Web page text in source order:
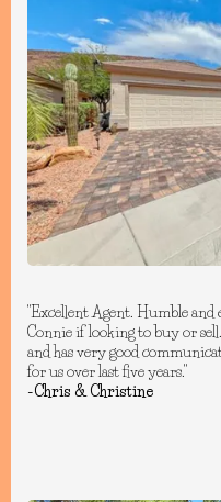
"Excellent Agent. Humble
Connie if looking to buy or
and has very good
for us over last five years."
-Chris & Christine